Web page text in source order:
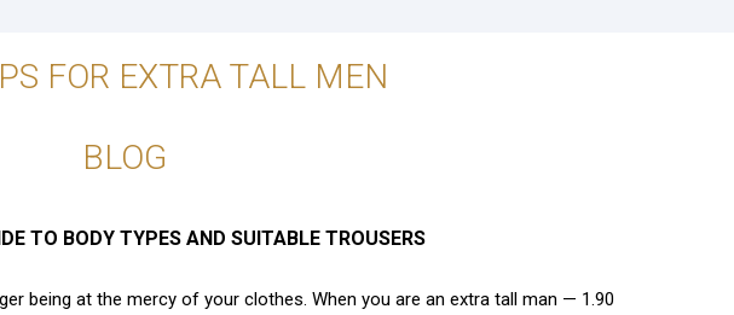
FOR EXTRA TALL MEN
BLOG
TO BODY TYPES AND SUITABLE TROUSERS
being at the mercy of your clothes. When you are an extra tall man — 1.90